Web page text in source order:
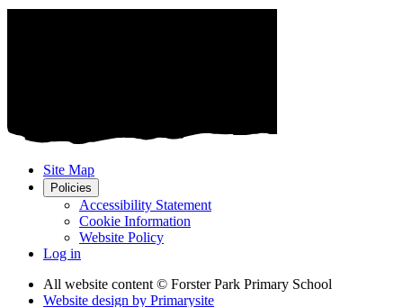
Site Map
Policies
Accessibility Statement
Cookie Information
Website Policy
Log in
All website content © Forster Park Primary School
Website design by Primarysite